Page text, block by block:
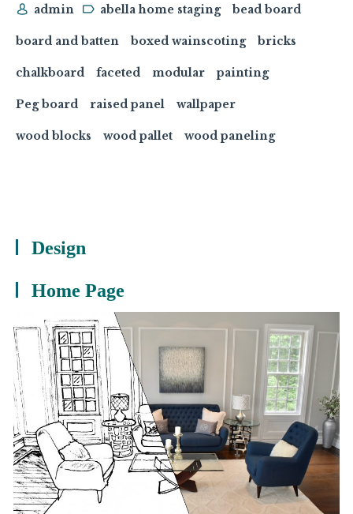
Design
Home Page
admin abella home staging bead board
board and batten boxed wainscoting bricks
chalkboard faceted modular painting
Peg board raised panel wallpaper
wood blocks wood pallet wood paneling